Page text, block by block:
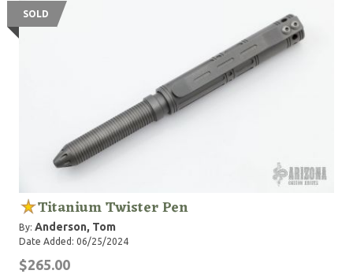
SOLD
Titanium Twister Pen
By: Anderson, Tom
Date Added: 06/25/2024
$265.00